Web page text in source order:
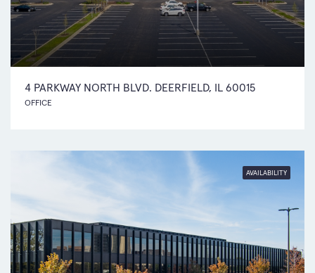
4 PARKWAY NORTH BLVD. DEERFIELD, IL 60015
OFFICE
AVAILABILITY